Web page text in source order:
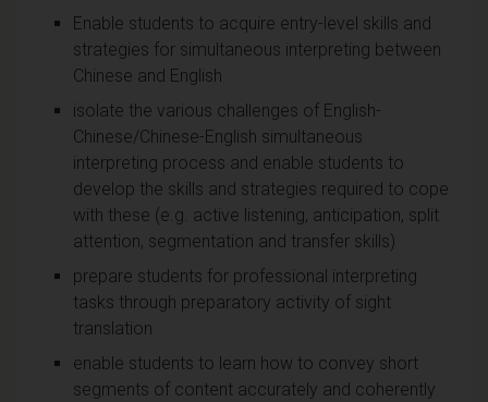
Enable students to acquire entry-level skills and
strategies for simultaneous interpreting between
Chinese and English
isolate the various challenges of English-
Chinese/Chinese-English simultaneous
interpreting process and enable students to
develop the skills and strategies required to cope
with these (e.g. active listening, anticipation, split
attention, segmentation and transfer skills)
prepare students for professional interpreting
tasks through preparatory activity of sight
translation
enable students to learn how to convey short
segments of content accurately and coherently